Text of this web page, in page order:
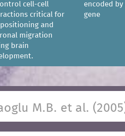
cell-cell
critical for
and
migration
brain
encoded by
gene
M.B. et al.